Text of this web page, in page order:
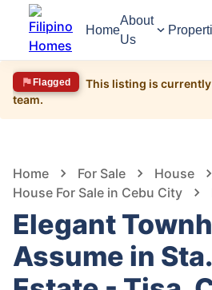
Home
About
Us
Flagged
This listing is
team.
Home For Sale
House
House For Sale in Cebu City
Elegant
Assume in